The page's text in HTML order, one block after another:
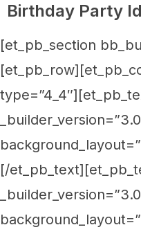
Birthday Party
[et_pb_section
[/